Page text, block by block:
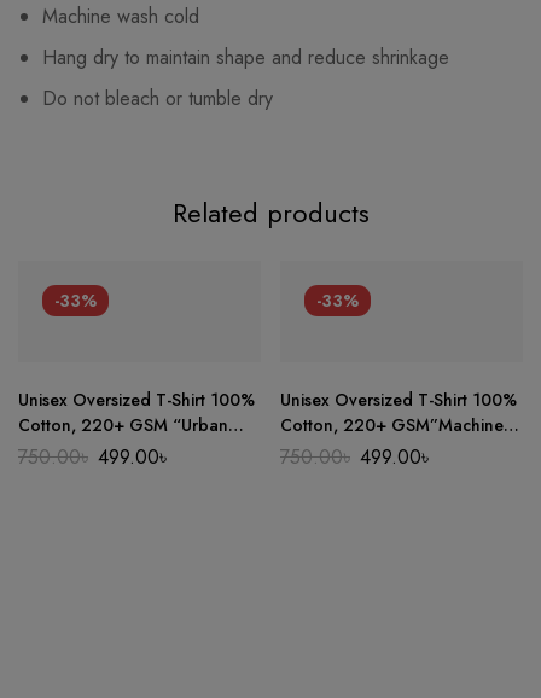
Machine wash cold
Hang dry to maintain shape and reduce shrinkage
Do not bleach or tumble dry
Related products
-33%
Unisex Oversized T-Shirt 100%
Cotton, 220+ GSM “Urban
Sketch” Tee
750.00৳ Original
price
499.00৳
-33%
Unisex Oversized T-Shirt 100%
Cotton, 220+ GSM”Machine
86″ Tee
750.00৳ Original
price
499.00৳